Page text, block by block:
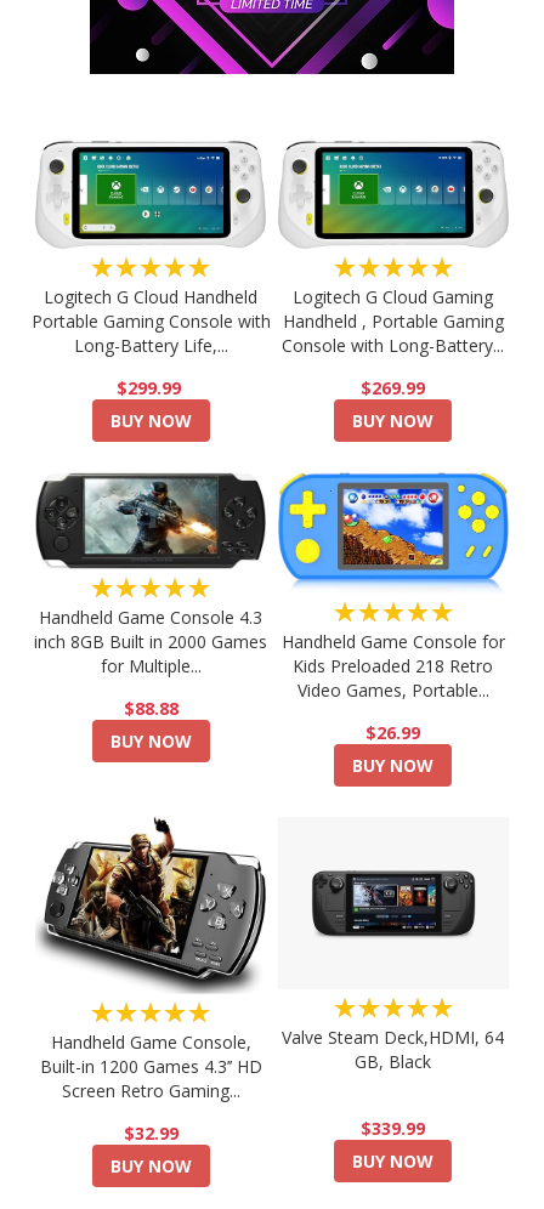
★★★★★
Logitech G Cloud Handheld
Portable Gaming Console with
Long-Battery Life,...
$299.99
BUY NOW
★★★★★
Logitech G Cloud Gaming
Handheld , Portable Gaming
Console with Long-Battery...
$269.99
BUY NOW
★★★★★
Handheld Game Console 4.3
inch 8GB Built in 2000 Games
for Multiple...
$88.88
BUY NOW
★★★★★
Handheld Game Console for
Kids Preloaded 218 Retro
Video Games, Portable...
$26.99
BUY NOW
★★★★★
Handheld Game Console,
Built-in 1200 Games 4.3’’ HD
Screen Retro Gaming...
$32.99
BUY NOW
★★★★★
Valve Steam Deck,HDMI, 64
GB, Black
$339.99
BUY NOW